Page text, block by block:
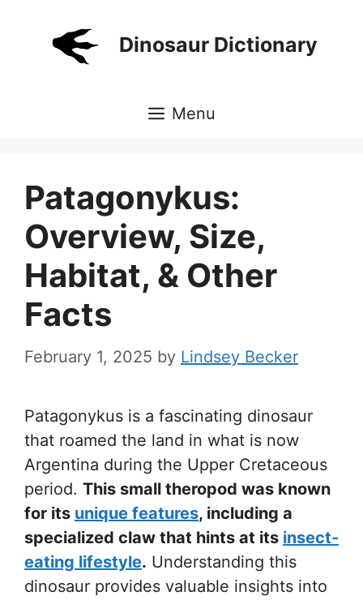
Dinosaur Dictionary
Menu
Patagonykus:
Overview, Size,
Habitat, & Other
Facts
February 1, 2025 by Lindsey Becker
Patagonykus is a fascinating dinosaur
that roamed the land in what is now
Argentina during the Upper Cretaceous
period. This small theropod was known
for its unique features, including a
specialized claw that hints at its insect-
eating lifestyle. Understanding this
dinosaur provides valuable insights into